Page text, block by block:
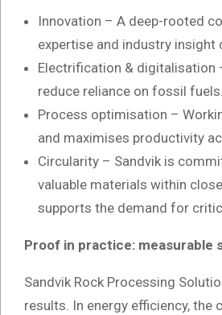
Innovation – A deep-rooted
expertise and industry
Electrification & digitalisation
reduce reliance on fossil
Process optimisation –
and maximises productivity
Circularity – Sandvik is
valuable materials within
supports the demand for
Proof in practice: measurable
Sandvik Rock Processing
results. In energy efficiency, the